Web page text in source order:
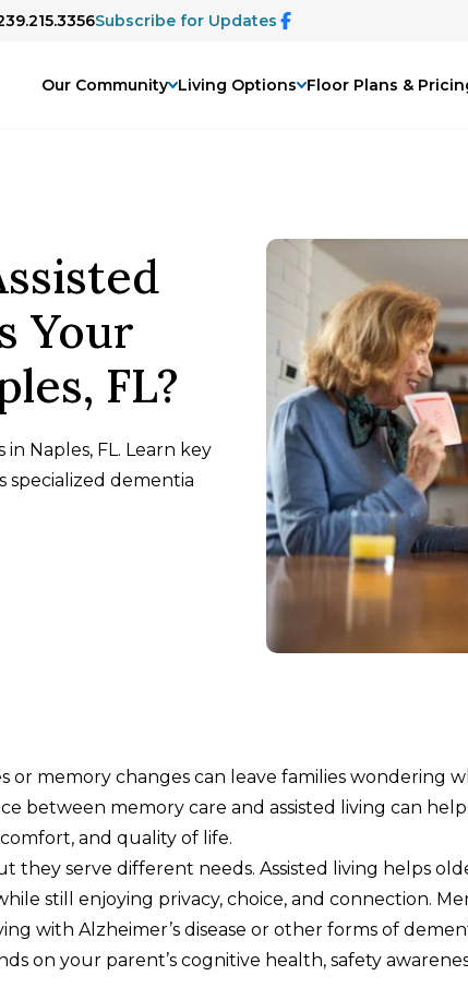
Subscribe for Updates
Our Community Living Options Floor Plans &
Your
FL?
Naples, FL. Learn key
specialized dementia
memory changes can leave families wondering
between memory care and assisted living can
and quality of life.
they serve different needs. Assisted living helps
still enjoying privacy, choice, and connection.
with Alzheimer’s disease or other forms of
on your parent’s cognitive health, safety